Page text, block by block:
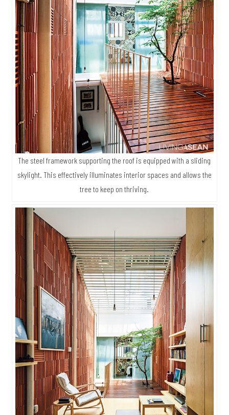
The steel framework supporting the roof is equipped with a sliding
skylight. This effectively illuminates interior spaces and allows the
tree to keep on thriving.